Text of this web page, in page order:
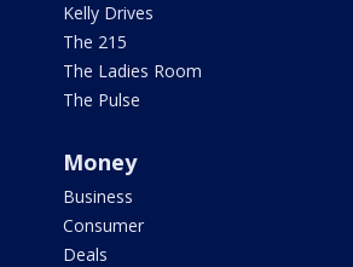
Kelly Drives
The 215
The Ladies Room
The Pulse
Money
Business
Consumer
Deals